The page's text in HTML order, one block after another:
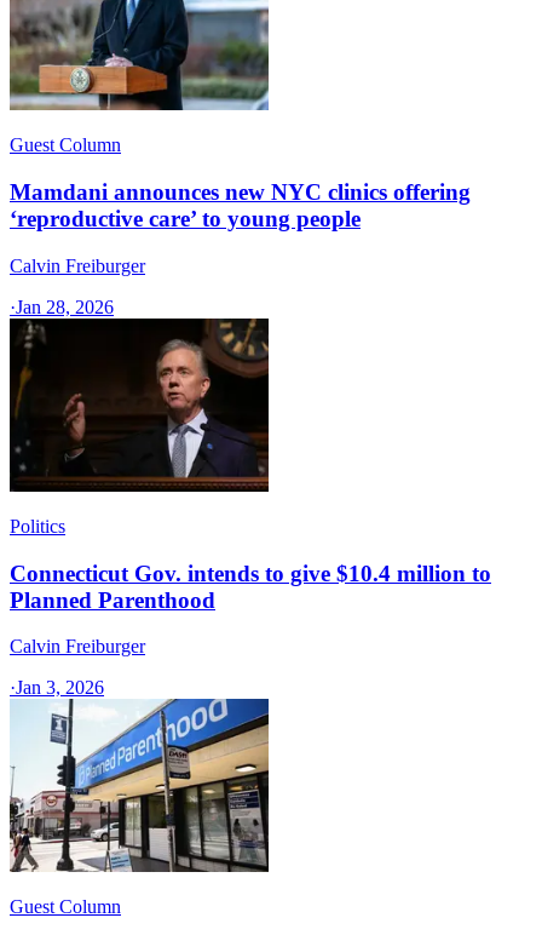
Guest Column
Mamdani announces new NYC clinics offering
‘reproductive care’ to young people
Calvin Freiburger
·Jan 28, 2026
Politics
Connecticut Gov. intends to give $10.4 million to
Planned Parenthood
Calvin Freiburger
·Jan 3, 2026
Guest Column